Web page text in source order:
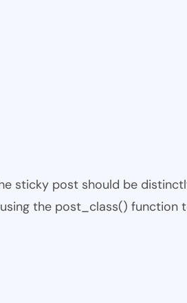
sticky post should be
the post_class() function